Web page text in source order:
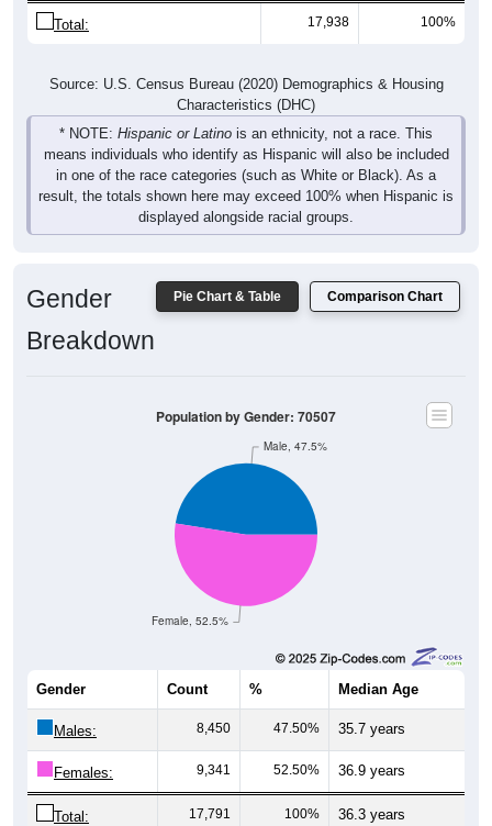
Total: 17,938 100%
Source: U.S. Census Bureau (2020) Demographics & Housing
Characteristics (DHC)
* NOTE: Hispanic or Latino is an ethnicity, not a race. This
means individuals who identify as Hispanic will also be included
in one of the race categories (such as White or Black). As a
result, the totals shown here may exceed 100% when Hispanic is
displayed alongside racial groups.
Pie Chart & Table Comparison Chart
Gender
Breakdown
Female, 52.5%
Male, 47.5%
Population by Gender: 70507
Gender Count % Median Age
Males: 8,450 47.50% 35.7 years
Females: 9,341 52.50% 36.9 years
Total: 17,791 100% 36.3 years